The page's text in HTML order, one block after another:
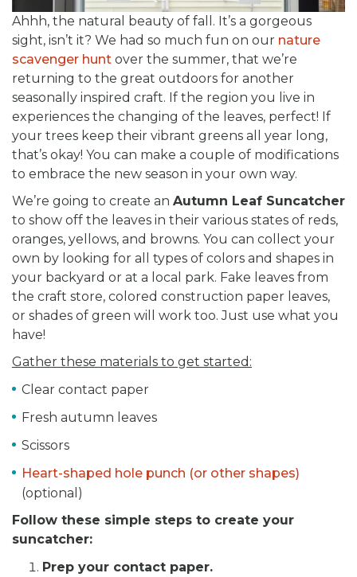
Ahhh, the natural beauty of fall. It’s a gorgeous
sight, isn’t it? We had so much fun on our nature
scavenger hunt over the summer, that we’re
returning to the great outdoors for another
seasonally inspired craft. If the region you live in
experiences the changing of the leaves, perfect! If
your trees keep their vibrant greens all year long,
that’s okay! You can make a couple of modifications
to embrace the new season in your own way.
We’re going to create an Autumn Leaf Suncatcher
to show off the leaves in their various states of reds,
oranges, yellows, and browns. You can collect your
own by looking for all types of colors and shapes in
your backyard or at a local park. Fake leaves from
the craft store, colored construction paper leaves,
or shades of green will work too. Just use what you
have!
Gather these materials to get started:
Clear contact paper
Fresh autumn leaves
Scissors
Heart-shaped hole punch (or other shapes)
(optional)
Follow these simple steps to create your
suncatcher:
Prep your contact paper.